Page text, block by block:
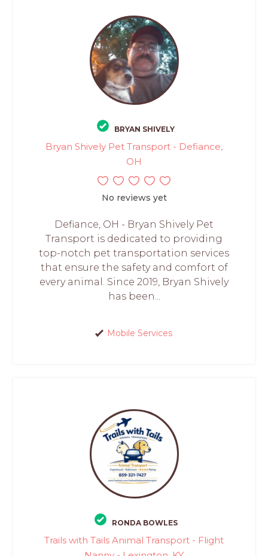
BRYAN SHIVELY
Bryan Shively Pet Transport - Defiance,
OH
No reviews yet
Defiance, OH - Bryan Shively Pet
Transport is dedicated to providing
top-notch pet transportation services
that ensure the safety and comfort of
every animal. Since 2019, Bryan Shively
has been...
Mobile Services
RONDA BOWLES
Trails with Tails Animal Transport - Flight